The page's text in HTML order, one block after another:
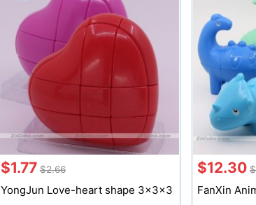
$1.77 $2.66
YongJun Love-heart shape 3x3x3
$12.30
FanXin